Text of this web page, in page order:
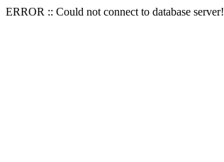
ERROR :: Could not connect to database server!